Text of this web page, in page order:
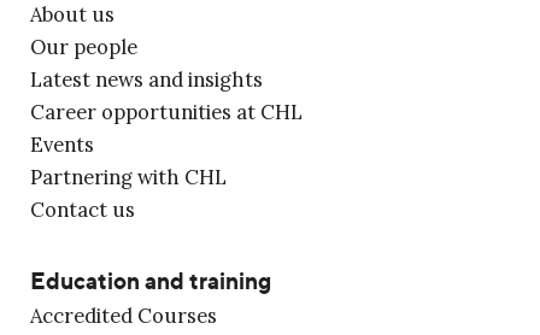
About us
Our people
Latest news and insights
Career opportunities at CHL
Events
Partnering with CHL
Contact us
Education and training
Accredited Courses